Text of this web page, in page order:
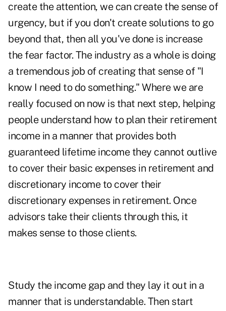
create the attention, we can create the sense of
urgency, but if you don't create solutions to go
beyond that, then all you've done is increase
the fear factor. The industry as a whole is doing
a tremendous job of creating that sense of "I
know I need to do something." Where we are
really focused on now is that next step, helping
people understand how to plan their retirement
income in a manner that provides both
guaranteed lifetime income they cannot outlive
to cover their basic expenses in retirement and
discretionary income to cover their
discretionary expenses in retirement. Once
advisors take their clients through this, it
makes sense to those clients.
Study the income gap and they lay it out in a
manner that is understandable. Then start